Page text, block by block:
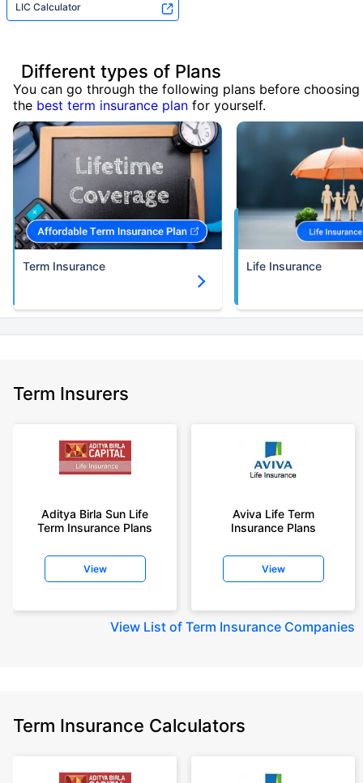
LIC Calculator
Different types of Plans
You can go through the following plans before choosing
the best term insurance plan for yourself.
Term Insurance Life Insurance
Term Insurers
Aditya Birla Sun Life
Term Insurance Plans
View
Aviva Life Term
Insurance Plans
View
View List of Term Insurance Companies
Term Insurance Calculators